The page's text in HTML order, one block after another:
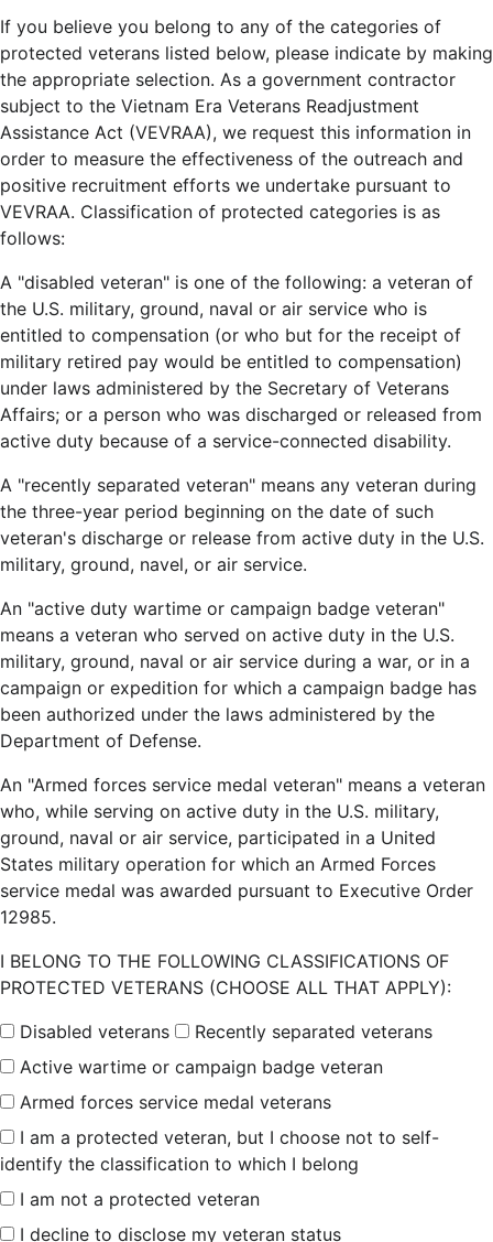
If you believe you belong to any of the categories of
protected veterans listed below, please indicate by making
the appropriate selection. As a government contractor
subject to the Vietnam Era Veterans Readjustment
Assistance Act (VEVRAA), we request this information in
order to measure the effectiveness of the outreach and
positive recruitment efforts we undertake pursuant to
VEVRAA. Classification of protected categories is as
follows:
A "disabled veteran" is one of the following: a veteran of
the U.S. military, ground, naval or air service who is
entitled to compensation (or who but for the receipt of
military retired pay would be entitled to compensation)
under laws administered by the Secretary of Veterans
Affairs; or a person who was discharged or released from
active duty because of a service-connected disability.
A "recently separated veteran" means any veteran during
the three-year period beginning on the date of such
veteran's discharge or release from active duty in the U.S.
military, ground, navel, or air service.
An "active duty wartime or campaign badge veteran"
means a veteran who served on active duty in the U.S.
military, ground, naval or air service during a war, or in a
campaign or expedition for which a campaign badge has
been authorized under the laws administered by the
Department of Defense.
An "Armed forces service medal veteran" means a veteran
who, while serving on active duty in the U.S. military,
ground, naval or air service, participated in a United
States military operation for which an Armed Forces
service medal was awarded pursuant to Executive Order
12985.
I BELONG TO THE FOLLOWING CLASSIFICATIONS OF
PROTECTED VETERANS (CHOOSE ALL THAT APPLY):
Disabled veterans
Recently separated veterans
Active wartime or campaign badge veteran
Armed forces service medal veterans
I am a protected veteran, but I choose not to self-
identify the classification to which I belong
I am not a protected veteran
I decline to disclose my veteran status